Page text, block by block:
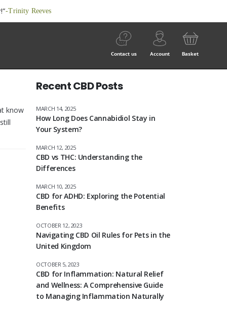
-Trinity Reeves
Contact us Account Basket
know
Recent CBD Posts
How Long Does Cannabidiol Stay in
Your System?
MARCH 14, 2025
CBD vs THC: Understanding the
Differences
MARCH 12, 2025
CBD for ADHD: Exploring the Potential
Benefits
MARCH 10, 2025
Navigating CBD Oil Rules for Pets in the
United Kingdom
OCTOBER 12, 2023
CBD for Inflammation: Natural Relief
and Wellness: A Comprehensive Guide
to Managing Inflammation Naturally
OCTOBER 5, 2023